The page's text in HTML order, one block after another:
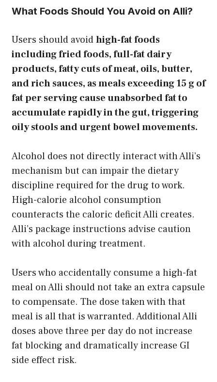
What Foods Should You Avoid on Alli?
Users should avoidhigh-fat foods
including fried foods, full-fat dairy
products, fatty cuts of meat, oils, butter,
and rich sauces, as meals exceeding 15 g of
fat per serving cause unabsorbed fat to
accumulate rapidly in the gut, triggering
oily stools and urgent bowel movements.
Alcohol does not directly interact with Alli’s
mechanism but can impair the dietary
discipline required for the drug to work.
High-calorie alcohol consumption
counteracts the caloric deficit Alli creates.
Alli’s package instructions advise caution
with alcohol during treatment.
Users who accidentally consume a high-fat
meal on Alli should not take an extra capsule
to compensate. The dose taken with that
meal is all that is warranted. Additional Alli
doses above three per day do not increase
fat blocking and dramatically increase GI
side effect risk.